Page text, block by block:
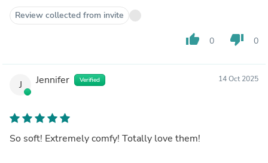
Review collected from invite
thumb_up 0 thumb_down 0
J Jennifer Verified 14 Oct 2025
So soft! Extremely comfy! Totally love them!